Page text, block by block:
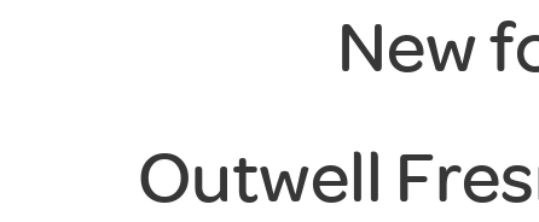
New
Outwell